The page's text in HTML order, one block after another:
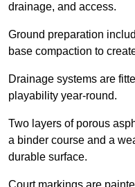
drainage, and access.
Ground preparation
base compaction to
Drainage systems are
playability year-round.
Two layers of porous
a binder course and a
durable surface.